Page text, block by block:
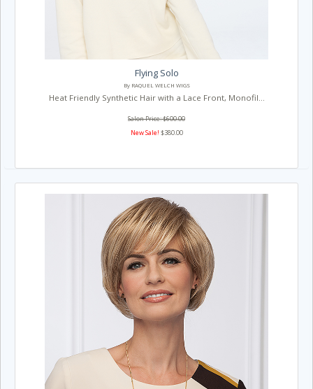
Flying Solo
By RAQUEL WELCH WIGS
Heat Friendly Synthetic Hair with a Lace Front, Monofil...
Salon Price: $600.00
New Sale! $380.00